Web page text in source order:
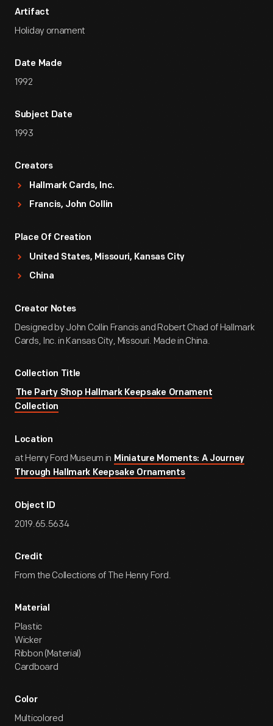
Artifact
Holiday ornament
Date Made
1992
Subject Date
1993
Creators
Hallmark Cards, Inc.
Francis, John Collin
Place Of Creation
United States, Missouri, Kansas City
China
Creator Notes
Designed by John Collin Francis and Robert Chad of Hallmark
Cards, Inc. in Kansas City, Missouri. Made in China.
Collection Title
The Party Shop Hallmark Keepsake Ornament
Collection
Location
at Henry Ford Museum in Miniature Moments: A Journey
Through Hallmark Keepsake Ornaments
Object ID
2019.65.5634
Credit
From the Collections of The Henry Ford.
Material
Plastic
Wicker
Ribbon (Material)
Cardboard
Color
Multicolored